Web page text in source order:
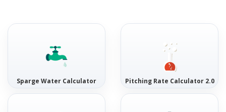
Sparge Water Calculator Pitching Rate Calculator 2.0